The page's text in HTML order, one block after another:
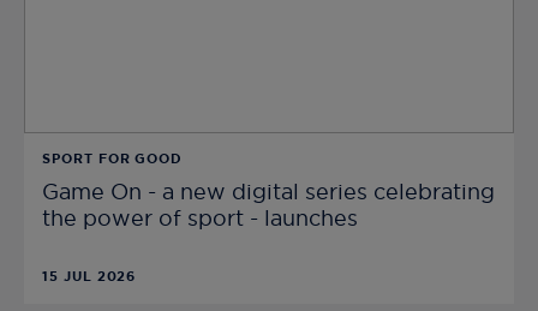
SPORT FOR GOOD
Game On - a new digital series celebrating
the power of sport - launches
15 JUL 2026